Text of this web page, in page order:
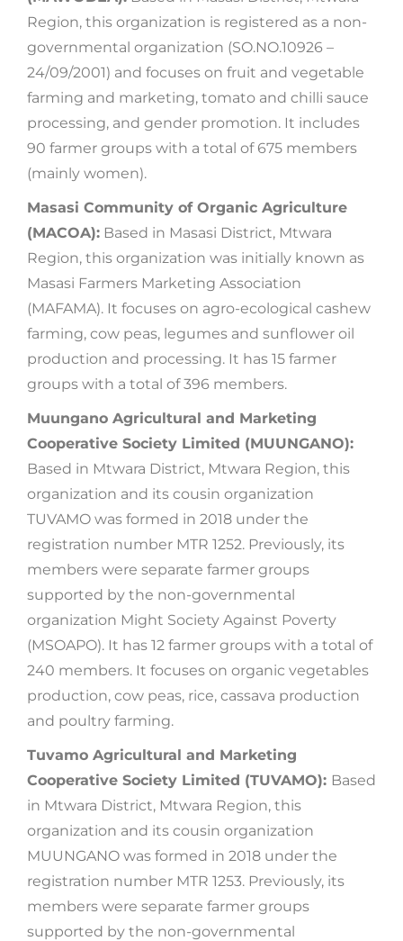
Region, this organization is registered as a non-
governmental organization (SO.NO.10926 –
24/09/2001) and focuses on fruit and vegetable
farming and marketing, tomato and chilli sauce
processing, and gender promotion. It includes
90 farmer groups with a total of 675 members
(mainly women).
Masasi Community of Organic Agriculture
(MACOA): Based in Masasi District, Mtwara
Region, this organization was initially known as
Masasi Farmers Marketing Association
(MAFAMA). It focuses on agro-ecological cashew
farming, cow peas, legumes and sunflower oil
production and processing. It has 15 farmer
groups with a total of 396 members.
Muungano Agricultural and Marketing
Cooperative Society Limited (MUUNGANO):
Based in Mtwara District, Mtwara Region, this
organization and its cousin organization
TUVAMO was formed in 2018 under the
registration number MTR 1252. Previously, its
members were separate farmer groups
supported by the non-governmental
organization Might Society Against Poverty
(MSOAPO). It has 12 farmer groups with a total of
240 members. It focuses on organic vegetables
production, cow peas, rice, cassava production
and poultry farming.
Tuvamo Agricultural and Marketing
Cooperative Society Limited (TUVAMO): Based
in Mtwara District, Mtwara Region, this
organization and its cousin organization
MUUNGANO was formed in 2018 under the
registration number MTR 1253. Previously, its
members were separate farmer groups
supported by the non-governmental